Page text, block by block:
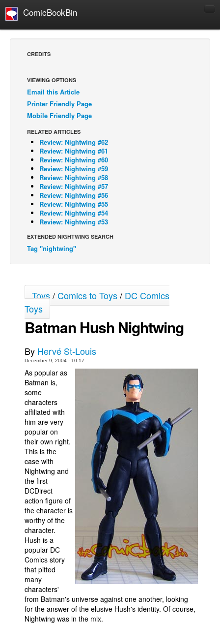
ComicBookBin
Comics Reviews
European Comics
NEWS
Press Releases
COLUMNS
Spotlight
Digital Comics
Webcomics
Cult Favorite
Back Issues
Webcomics
Réflexion de rat
Spit - English
Spit - Français
Le Spécimen
Grumble
The Slip
Johnny Bullet Mobile
The Specimen
Le Spécimen
Movies
Store
More
Books
Games
Interviews
Podcasts
Newsletters and Surveys
Blog
Popular Culture
CREDITS
VIEWING OPTIONS
Email this Article
Printer Friendly Page
Mobile Friendly Page
RELATED ARTICLES
Review: Nightwing #62
Review: Nightwing #61
Review: Nightwing #60
Review: Nightwing #59
Review: Nightwing #58
Review: Nightwing #57
Review: Nightwing #56
Review: Nightwing #55
Review: Nightwing #54
Review: Nightwing #53
EXTENDED NIGHTWING SEARCH
Tag "nightwing"
Toys/Comics to Toys/ DC Comics
Toys
Batman Hush Nightwing
By Hervé St-Louis
December 9, 2004 - 10:17
As popular as
Batman is,
some
characters
affiliated with
him are very
popular on
their own right.
This is the
case with
Nightwing and
the first
DCDirect
action figure of
the character is
worthy of the
character.
Hush is a
popular DC
Comics story
that pitted
many
characters'
from Batman's universe against one another, looking
for the answer of the elusive Hush's identity. Of course,
Nightwing was in the mix.